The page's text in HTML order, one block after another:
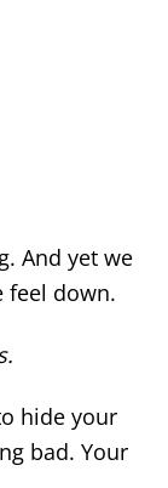
And yet we
feel down.
hide your
bad. Your